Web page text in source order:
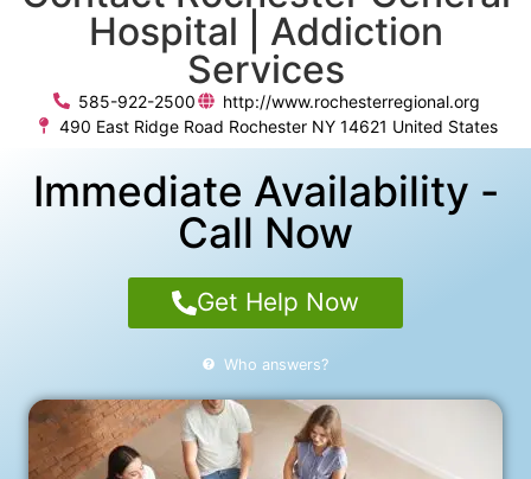
Hospital | Addiction
Services
585-922-2500
http://www.rochesterregional.org
490 East Ridge Road Rochester NY 14621 United States
Immediate Availability -
Call Now
Get Help Now
Who answers?